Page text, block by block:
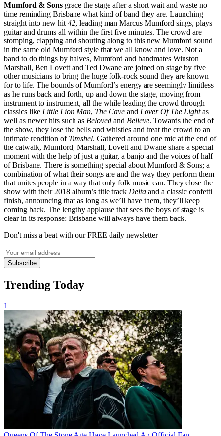
Mumford & Sons grace the stage after a short wait and waste no
time reminding Brisbane what kind of band they are. Launching
straight into new hit 42, leading man Marcus Mumford sings, plays
guitar and drums all within the first five minutes. The crowd are
stomping, clapping and shouting along to this new Mumford sound
in the same old Mumford style that we all know and love. Not a
band to do things by halves, Mumford and bandmates Winston
Marshall, Ben Lovett and Ted Dwane are joined on stage by five
other musicians to bring the huge folk-rock sound they are known
for to life. The bounds of Mumford’s energy are seemingly limitless
as he runs back and forth, up and down the stage, moving from
instrument to instrument, all the while leading the crowd through
classics like Little Lion Man, The Cave and Lover Of The Lightas
well as newer hits such as Beloved and Believe. Towards the end of
the show, they lose the bells and whistles and treat the crowd to an
intimate rendition of Timshel. Gathered around one mic at the end of
the catwalk, Mumford, Marshall, Lovett and Dwane share a special
moment with the help of just a guitar, a banjo and the voices of half
of Brisbane. There is something special about Mumford & Sons; a
combination of what their songs are and the way they perform them
that unites people in a way that only folk music can. They close the
show with their 2018 album’s title track Delta and a classic confetti
finish, announcing that as long as we’ll have them, they’ll keep
coming back. The lengthy applause that sees the boys of stage is
clear in its response: Brisbane will always have them back.
Don't miss a beat with our FREE daily newsletter
Subscribe
Trending Today
1